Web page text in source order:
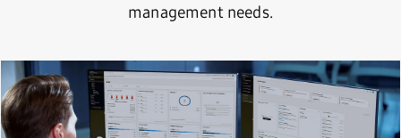
management needs.